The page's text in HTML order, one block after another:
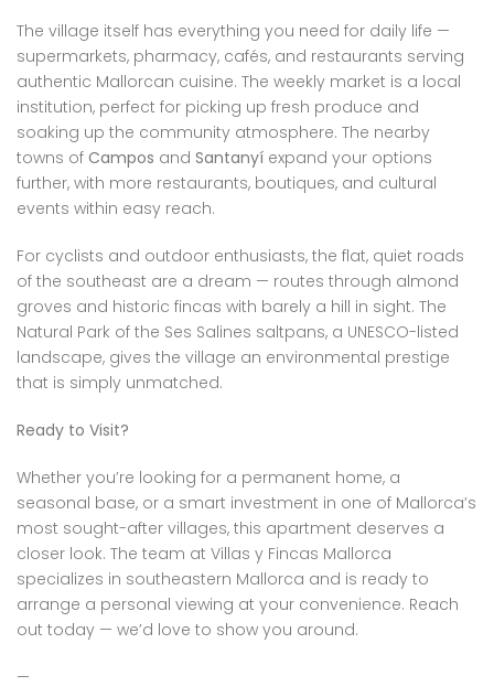
The village itself has everything you need for daily life —
supermarkets, pharmacy, cafés, and restaurants serving
authentic Mallorcan cuisine. The weekly market is a local
institution, perfect for picking up fresh produce and
soaking up the community atmosphere. The nearby
towns of Campos and Santanyí expand your options
further, with more restaurants, boutiques, and cultural
events within easy reach.
For cyclists and outdoor enthusiasts, the flat, quiet roads
of the southeast are a dream — routes through almond
groves and historic fincas with barely a hill in sight. The
Natural Park of the Ses Salines saltpans, a UNESCO-listed
landscape, gives the village an environmental prestige
that is simply unmatched.
Ready to Visit?
Whether you’re looking for a permanent home, a
seasonal base, or a smart investment in one of Mallorca’s
most sought-after villages, this apartment deserves a
closer look. The team at Villas y Fincas Mallorca
specializes in southeastern Mallorca and is ready to
arrange a personal viewing at your convenience. Reach
out today — we’d love to show you around.
—